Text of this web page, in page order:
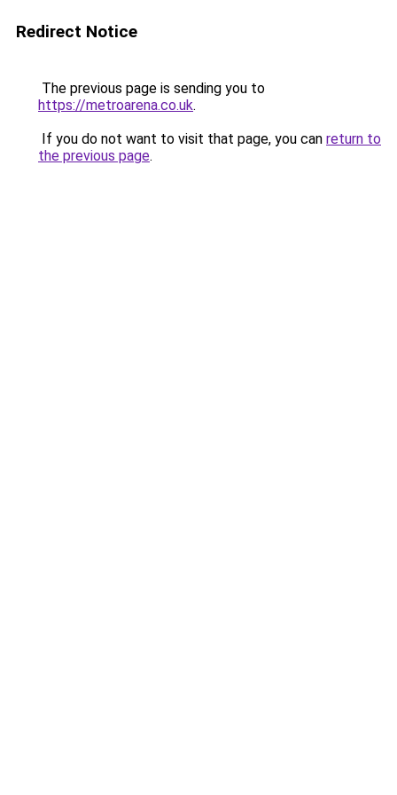
Redirect Notice
The previous page is sending you to
https://metroarena.co.uk.
If you do not want to visit that page, you can return to
the previous page.